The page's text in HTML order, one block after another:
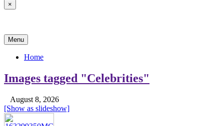
×
Menu
Home
Images tagged "Celebrities"
August 8, 2026
[Show as slideshow]